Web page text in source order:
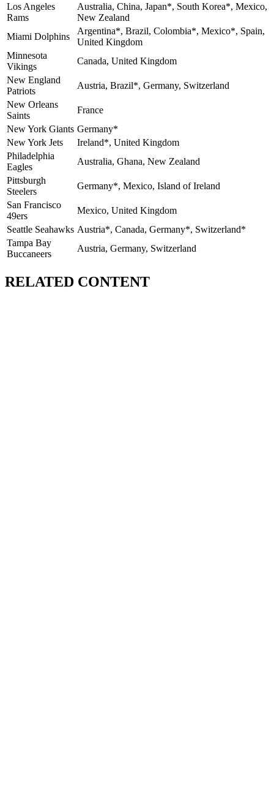
Los Angeles
Rams
Australia, China, Japan*, South Korea*, Mexico,
New Zealand
Miami Dolphins
Argentina*, Brazil, Colombia*, Mexico*, Spain,
United Kingdom
Minnesota
Vikings
Canada, United Kingdom
New England
Patriots
Austria, Brazil*, Germany, Switzerland
New Orleans
Saints
France
New York Giants Germany*
New York Jets
Ireland*, United Kingdom
Philadelphia
Eagles
Australia, Ghana, New Zealand
Pittsburgh
Steelers
Germany*, Mexico, Island of Ireland
San Francisco
49ers
Mexico, United Kingdom
Seattle Seahawks Austria*, Canada, Germany*, Switzerland*
Tampa Bay
Buccaneers
Austria, Germany, Switzerland
RELATED CONTENT